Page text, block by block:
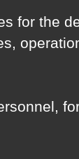
for the